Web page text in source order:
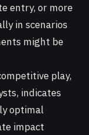
entry, or more
in scenarios
might be
play,
indicates
optimal
impact